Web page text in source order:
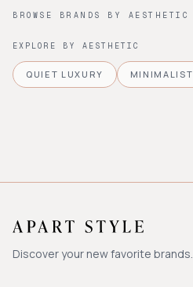
BROWSE BRANDS BY AESTHETIC
EXPLORE BY AESTHETIC
QUIET LUXURY MINIMALIST
Discover your new favorite brands.